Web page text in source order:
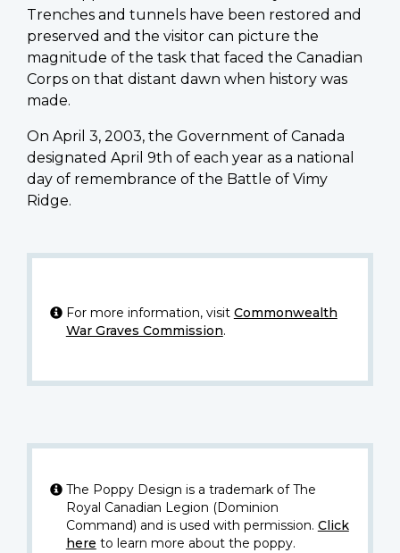
Trenches and tunnels have been restored and
preserved and the visitor can picture the
magnitude of the task that faced the Canadian
Corps on that distant dawn when history was
made.
On April 3, 2003, the Government of Canada
designated April 9th of each year as a national
day of remembrance of the Battle of Vimy
Ridge.
For more information, visit Commonwealth
War Graves Commission.
The Poppy Design is a trademark of The
Royal Canadian Legion (Dominion
Command) and is used with permission. Click
here to learn more about the poppy.